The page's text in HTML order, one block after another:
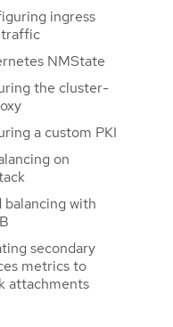
ingress
NMState
the cluster-
a custom PKI
on
balancing with
secondary
metrics to
attachments